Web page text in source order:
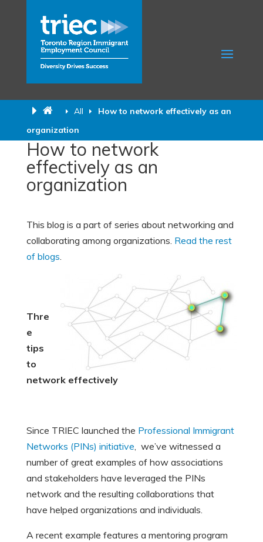
All
How to network effectively as an
organization
How to network
effectively as an
organization
This blog is a part of series about networking and
collaborating among organizations. Read the rest
of blogs.
Thre
e
tips
to
network effectively
Since TRIEC launched the Professional Immigrant
Networks (PINs) initiative, we’ve witnessed a
number of great examples of how associations
and stakeholders have leveraged the PINs
network and the resulting collaborations that
have helped organizations and individuals.
A recent example features a mentoring program